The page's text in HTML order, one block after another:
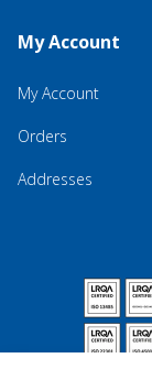
My Account
My Account
Orders
Addresses